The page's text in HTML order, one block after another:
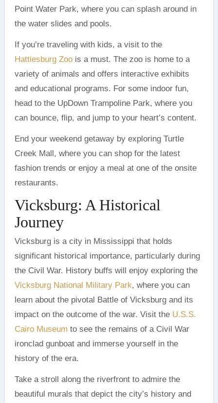
Point Water Park, where you can splash around in
the water slides and pools.
If you’re traveling with kids, a visit to the
Hattiesburg Zoois a must. The zoo is home to a
variety of animals and offers interactive exhibits
and educational programs. For some indoor fun,
head to the UpDown Trampoline Park, where you
can bounce, flip, and jump to your heart’s content.
End your weekend getaway by exploring Turtle
Creek Mall, where you can shop for the latest
fashion trends or enjoy a meal at one of the onsite
restaurants.
Vicksburg: A Historical
Journey
Vicksburg is a city in Mississippi that holds
significant historical importance, particularly during
the Civil War. History buffs will enjoy exploring the
Vicksburg National Military Park, where you can
learn about the pivotal Battle of Vicksburg and its
impact on the outcome of the war. Visit the U.S.S.
Cairo Museum to see the remains of a Civil War
ironclad gunboat and immerse yourself in the
history of the era.
Take a stroll along the riverfront to admire the
beautiful murals that depict the city’s history and